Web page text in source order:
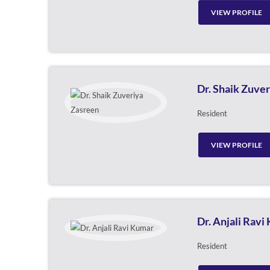
VIEW PROFILE
Dr. Shaik
Resident
VIEW PROFILE
Dr. Anjali Ravi
Resident